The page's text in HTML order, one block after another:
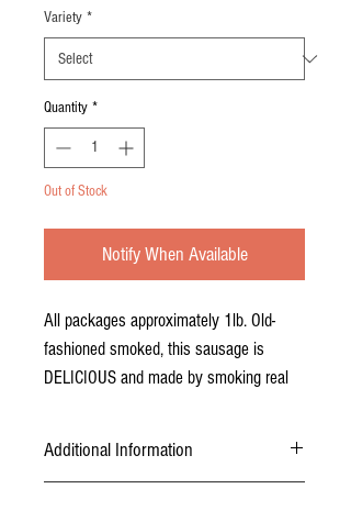
Variety *
Quantity *
Out of Stock
Notify When Available
All packages approximately 1lb. Old-
fashioned smoked, this sausage is
DELICIOUS and made by smoking real
Additional Information